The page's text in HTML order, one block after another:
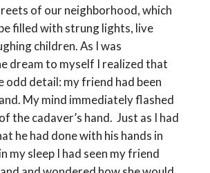
of our neighborhood, which
filled with strung lights, live
children. As I was
dream to myself I realized that
odd detail: my friend had been
My mind immediately flashed
the cadaver’s hand. Just as I had
he had done with his hands in
my sleep I had seen my friend